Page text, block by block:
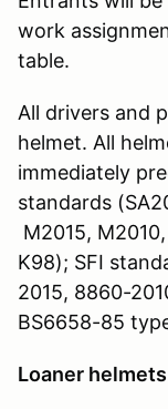
work
table.
All drivers and
helmet. All
immediately
standards
M2015,
K98); SFI
2015, 8860-
BS6658-85
Loaner